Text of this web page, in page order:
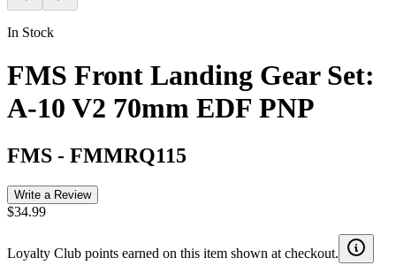
In Stock
FMS Front Landing Gear Set:
A-10 V2 70mm EDF PNP
FMS - FMMRQ115
Write a Review
$34.99
Loyalty Club points earned on this item shown at checkout.